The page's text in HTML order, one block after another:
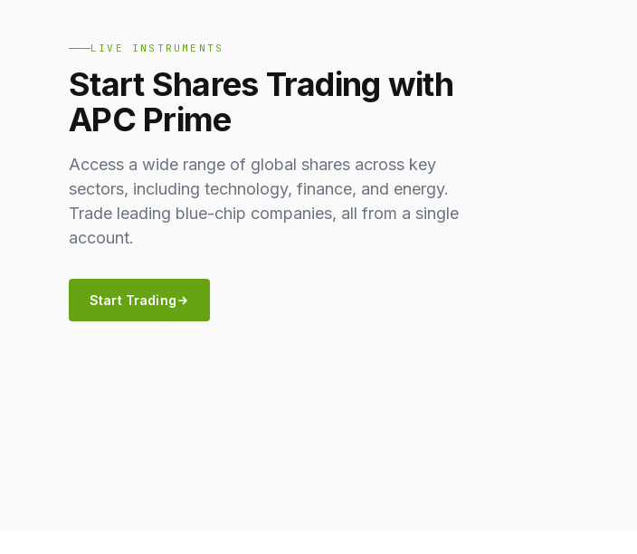
LIVE INSTRUMENTS
Start Shares Trading with
APC Prime
Access a wide range of global shares across key
sectors, including technology, finance, and energy.
Trade leading blue-chip companies, all from a single
account.
Start Trading